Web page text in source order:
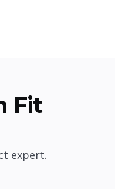
Fit
expert.